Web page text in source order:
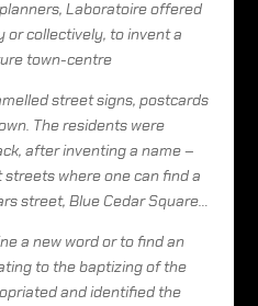
Laboratoire offered
or collectively, to invent a
town-centre
street signs, postcards
The residents were
after inventing a name –
where one can find a
street, Blue Cedar Square…
a new word or to find an
to the baptizing of the
and identified the